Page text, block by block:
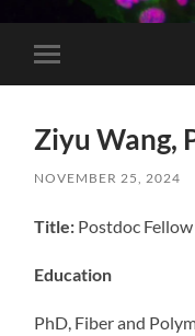
Toggle
mobile
Ziyu Wang,
NOVEMBER 25, 2024
Title: Postdoc Fellow
Education
PhD, Fiber and